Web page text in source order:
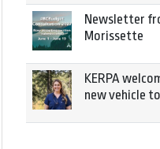
Newsletter
Morissette
KERPA
new vehicle